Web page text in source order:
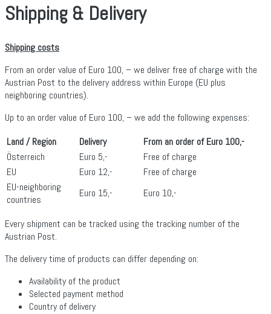
Shipping & Delivery
Shipping costs
From an order value of Euro 100, – we deliver free of charge with the
Austrian Post to the delivery address within Europe (EU plus
neighboring countries).
Up to an order value of Euro 100, – we add the following expenses:
Land / Region
Delivery
From an order of Euro 100,-
Österreich
Euro 5,-
Free of charge
EU
Euro 12,-
Free of charge
EU-neighboring
countries
Euro 15,- Euro 10,-
Every shipment can be tracked using the tracking number of the
Austrian Post.
The delivery time of products can differ depending on:
Availability of the product
Selected payment method
Country of delivery